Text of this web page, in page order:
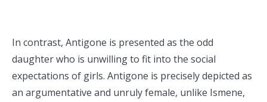
In contrast, Antigone is presented as the odd
daughter who is unwilling to fit into the social
expectations of girls. Antigone is precisely depicted as
an argumentative and unruly female, unlike Ismene,